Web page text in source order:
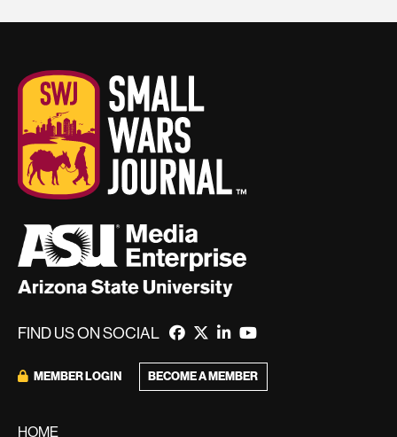
FIND US ON SOCIAL
MEMBER LOGIN BECOME A MEMBER
HOME